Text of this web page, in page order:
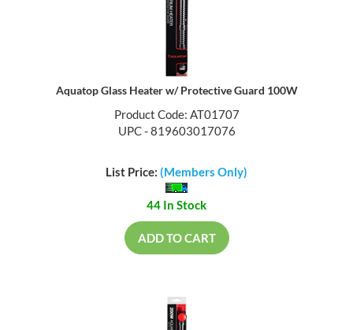
Aquatop Glass Heater w/ Protective Guard 100W
Product Code: AT01707
UPC - 819603017076
List Price: (Members Only)
44 In Stock
ADD TO CART